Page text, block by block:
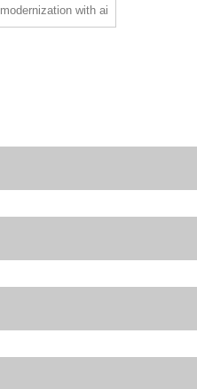
modernization with ai